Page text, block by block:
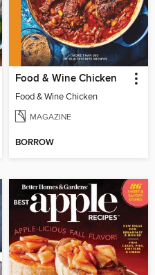
Food & Wine Chicken
Food & Wine Chicken
MAGAZINE
BORROW